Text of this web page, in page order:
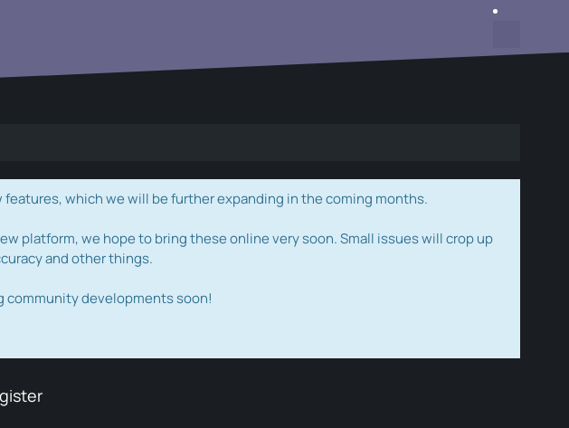
which we will be further expanding in the coming months.
platform, we hope to bring these online very soon. Small issues will crop up
and other things.
community developments soon!